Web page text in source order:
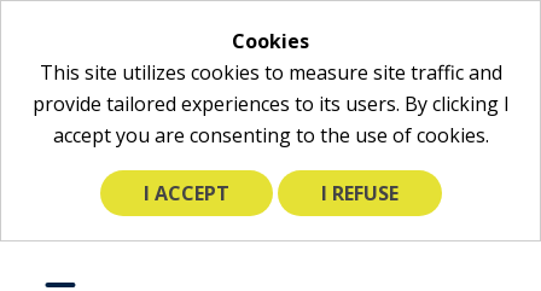
Cookies
This site utilizes cookies to measure site traffic and
provide tailored experiences to its users. By clicking I
accept you are consenting to the use of cookies.
I ACCEPT I REFUSE